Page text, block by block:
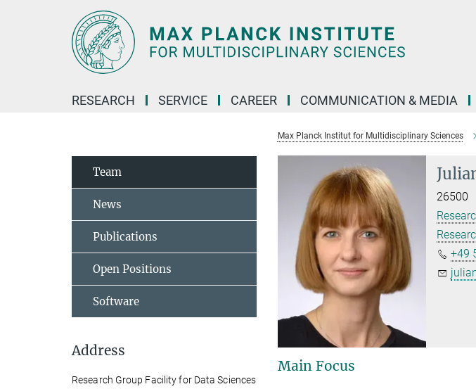
RESEARCH SERVICE CAREER COMMUNICATION & MEDIA
Max Planck Institut for Multidisciplinary Sciences
26500
+49
Main Focus
Team
News
Publications
Open Positions
Software
Address
Research Group Facility for Data Sciences